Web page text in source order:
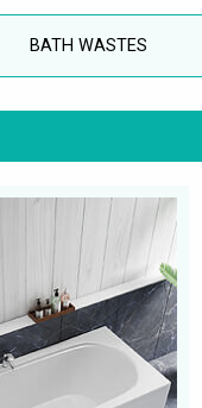
BATH WASTES